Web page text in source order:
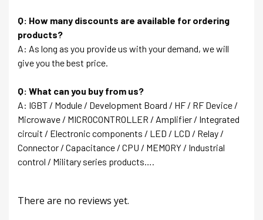
Q: How many discounts are available for ordering
products?
A: As long as you provide us with your demand, we will
give you the best price.
Q: What can you buy from us?
A: IGBT / Module / Development Board / HF / RF Device /
Microwave / MICROCONTROLLER / Amplifier / Integrated
circuit / Electronic components / LED / LCD / Relay /
Connector / Capacitance / CPU / MEMORY / Industrial
control / Military series products….
There are no reviews yet.